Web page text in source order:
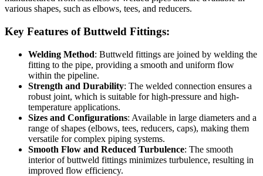
various shapes, such as elbows, tees, and reducers.
Key Features of Buttweld Fittings:
Welding Method: Buttweld fittings are joined by welding the
fitting to the pipe, providing a smooth and uniform flow
within the pipeline.
Strength and Durability: The welded connection ensures a
robust joint, which is suitable for high-pressure and high-
temperature applications.
Sizes and Configurations: Available in large diameters and a
range of shapes (elbows, tees, reducers, caps), making them
versatile for complex piping systems.
Smooth Flow and Reduced Turbulence: The smooth
interior of buttweld fittings minimizes turbulence, resulting in
improved flow efficiency.